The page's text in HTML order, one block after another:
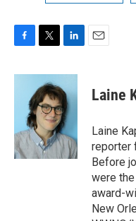
c
o
k
i
t
t
e
r
n
k
e
d
I
n
Laine
Laine
reporter
Before
were
award-
New